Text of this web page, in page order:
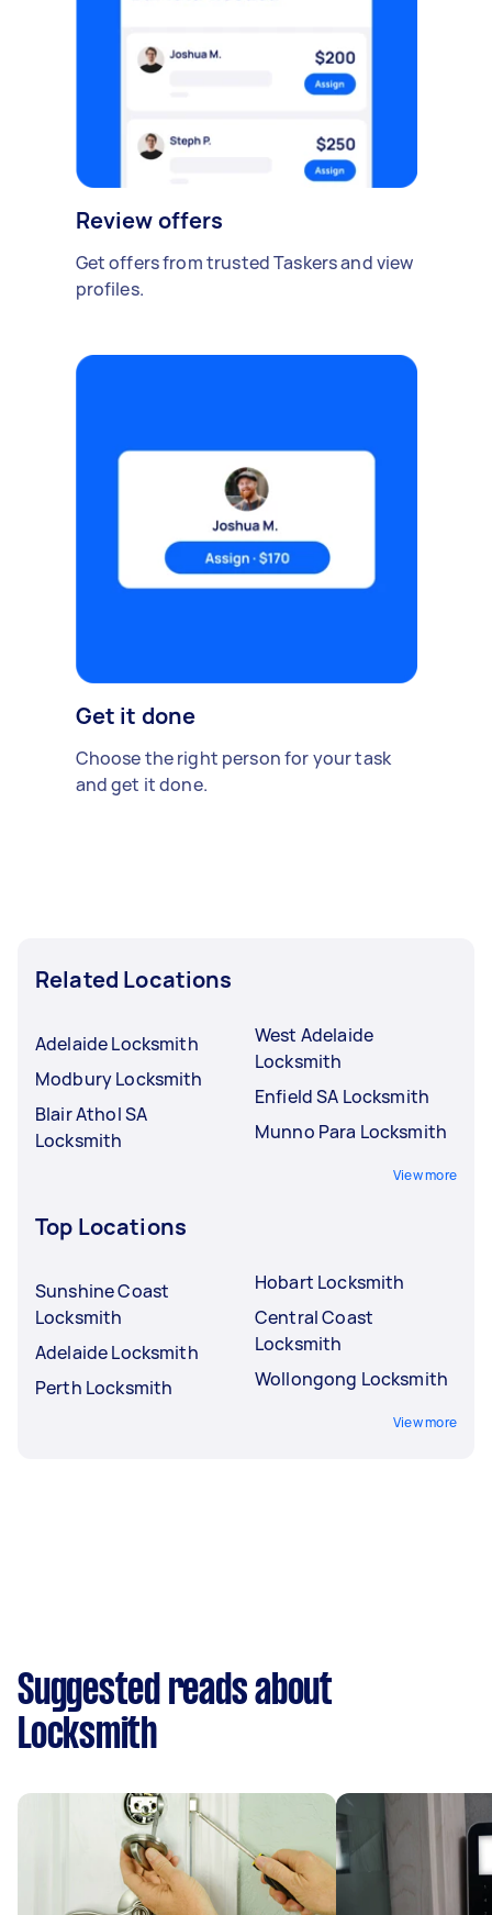
Review offers
Get offers from trusted Taskers and view
profiles.
Get it done
Choose the right person for your task
and get it done.
Related Locations
Adelaide Locksmith
Modbury Locksmith
Blair Athol SA
Locksmith
West Adelaide
Locksmith
Enfield SA Locksmith
Munno Para Locksmith
View more
Top Locations
Sunshine Coast
Locksmith
Adelaide Locksmith
Perth Locksmith
Hobart Locksmith
Central Coast
Locksmith
Wollongong Locksmith
View more
Suggested reads about
Locksmith